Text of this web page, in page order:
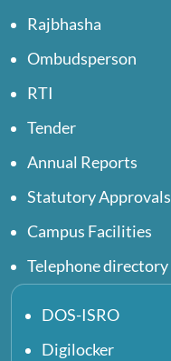
Rajbhasha
Ombudsperson
RTI
Tender
Annual Reports
Statutory Approvals
Campus Facilities
Telephone directory
DOS-ISRO
Digilocker